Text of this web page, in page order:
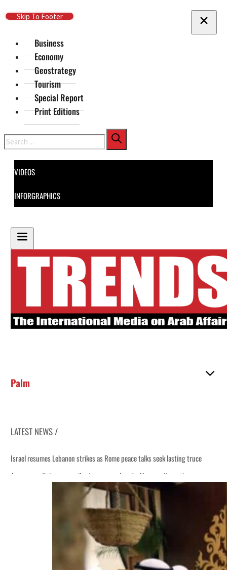
Skip To Main Content
Skip To Footer
Business
Economy
Geostrategy
Tourism
Special Report
Print Editions
Search
VIDEOS
INFORGRAPHICS
Palm
LATEST NEWS /